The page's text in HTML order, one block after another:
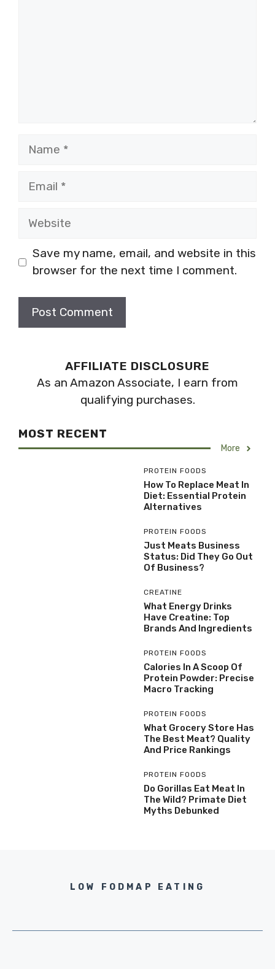
Name
Email
Website
Save my name, email, and website in this
browser for the next time I comment.
AFFILIATE DISCLOSURE
As an Amazon Associate, I earn from
qualifying purchases.
MOST RECENT
More
PROTEIN FOODS
How To Replace Meat In
Diet: Essential Protein
Alternatives
PROTEIN FOODS
Just Meats Business
Status: Did They Go Out
Of Business?
CREATINE
What Energy Drinks
Have Creatine: Top
Brands And Ingredients
PROTEIN FOODS
Calories In A Scoop Of
Protein Powder: Precise
Macro Tracking
PROTEIN FOODS
What Grocery Store Has
The Best Meat? Quality
And Price Rankings
PROTEIN FOODS
Do Gorillas Eat Meat In
The Wild? Primate Diet
Myths Debunked
LOW FODMAP EATING